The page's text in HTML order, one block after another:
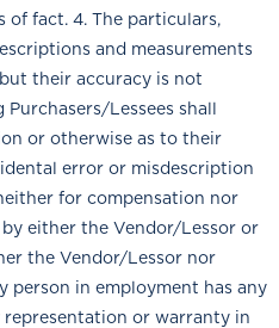
of fact. 4. The particulars,
and measurements
their accuracy is not
Lessees shall
or otherwise as to their
error or misdescription
for compensation nor
either the Vendor/Lessor or
the Vendor/Lessor nor
person in employment has any
or warranty in